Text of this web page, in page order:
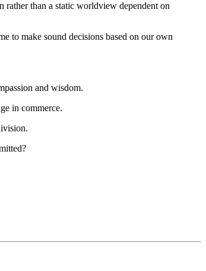
rather than a static worldview dependent on
to make sound decisions based on our own
and wisdom.
in commerce.